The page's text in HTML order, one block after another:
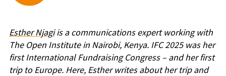
Esther Njagiis a communications expert working with
The Open Institute in Nairobi, Kenya. IFC 2025 was her
first International Fundraising Congress – and her first
trip to Europe. Here, Esther writes about her trip and